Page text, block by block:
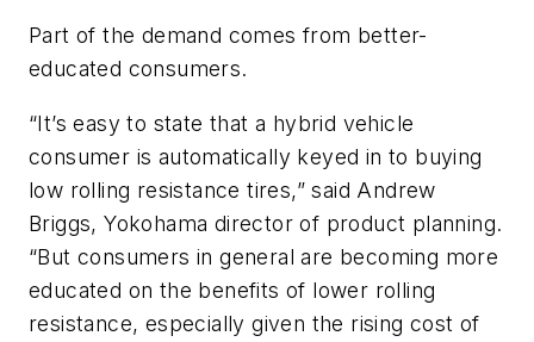
Part of the demand comes from better-
educated consumers.
“It’s easy to state that a hybrid vehicle
consumer is automatically keyed in to buying
low rolling resistance tires,” said Andrew
Briggs, Yokohama director of product planning.
“But consumers in general are becoming more
educated on the benefits of lower rolling
resistance, especially given the rising cost of